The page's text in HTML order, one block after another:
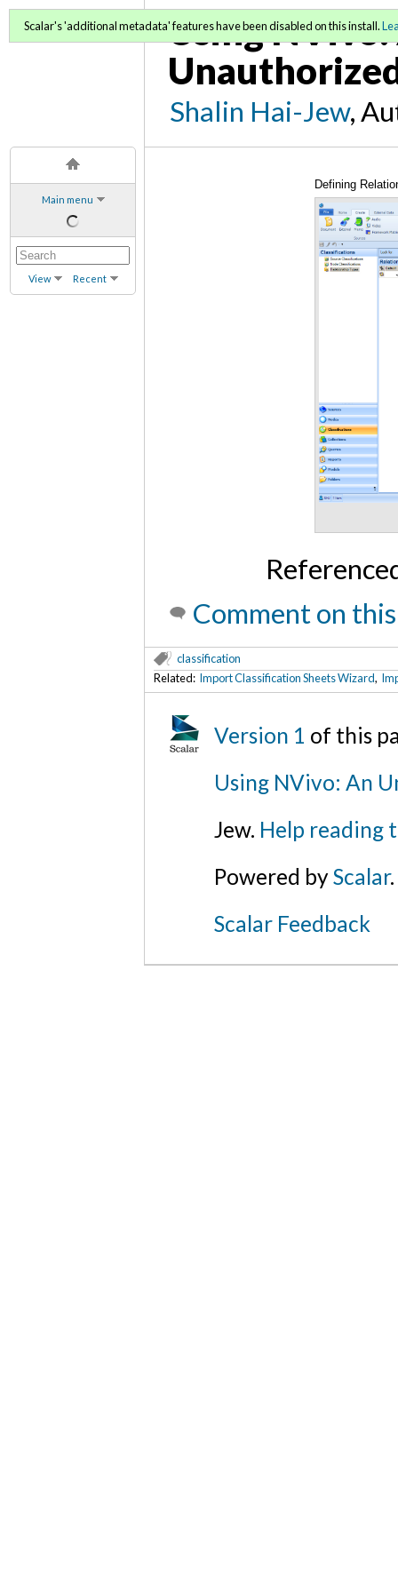
Main menu
View Recent
Using
Shalin Hai-Jew,
Scalar's 'additional metadata' features have been disabled on this install.
Defining
Comment on
classification
Related: Import Classification Sheets Wizard,
Version 1 of this
Using NVivo: An
Jew. Help reading
Powered byScalar.
Scalar Feedback